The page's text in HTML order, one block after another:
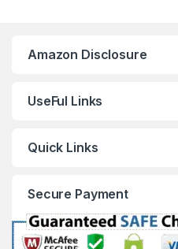
Amazon Disclosure
UseFul Links
Quick Links
Secure Payment